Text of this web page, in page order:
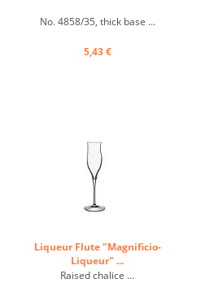
No. 4858/35, thick base ...
5,43 €
Liqueur Flute "Magnificio-
Liqueur" ...
Raised chalice ...